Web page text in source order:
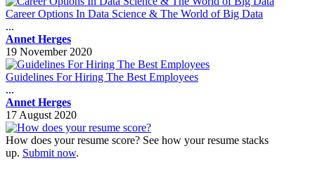
Career Options In Data Science & The World of Big Data
...
Annet Herges
19 November 2020
Guidelines For Hiring The Best Employees
...
Annet Herges
17 August 2020
How does your resume score? See how your resume stacks
up. Submit now.